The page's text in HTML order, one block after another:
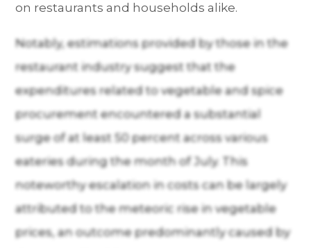
on restaurants and households alike.
Notably, estimations provided by those in the
restaurant industry suggest that the
expenditures related to vegetable and spice
procurement encountered a substantial
surge of at least 50 percent across various
eateries during the month of July. This
noteworthy escalation in costs can be largely
attributed to the meteoric rise in vegetable
prices, an outcome predominantly caused by